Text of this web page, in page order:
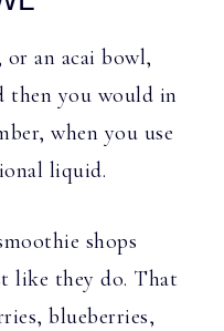
an acai bowl,
then you would in
when you use
liquid.
shops
like they do. That
blueberries,